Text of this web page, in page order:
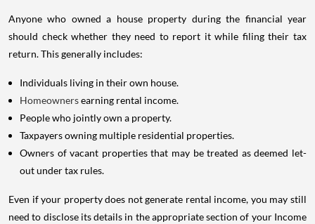
Anyone who owned a house property during the financial year
should check whether they need to report it while filing their tax
return. This generally includes:
Individuals living in their own house.
Homeownersearning rental income.
People who jointly own a property.
Taxpayers owning multiple residential properties.
Owners of vacant properties that may be treated as deemed let-
out under tax rules.
Even if your property does not generate rental income, you may still
need to disclose its details in the appropriate section of your Income